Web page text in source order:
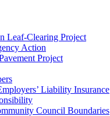
Leaf-Clearing Project
Action
Project
Liability Insurance
Council Boundaries